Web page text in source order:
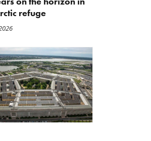
refuge